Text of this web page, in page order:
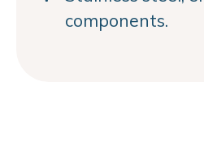
components.